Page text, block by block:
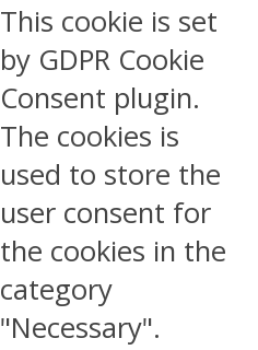
This cookie is set
by GDPR Cookie
Consent plugin.
The cookies is
used to store the
user consent for
the cookies in the
category
"Necessary".